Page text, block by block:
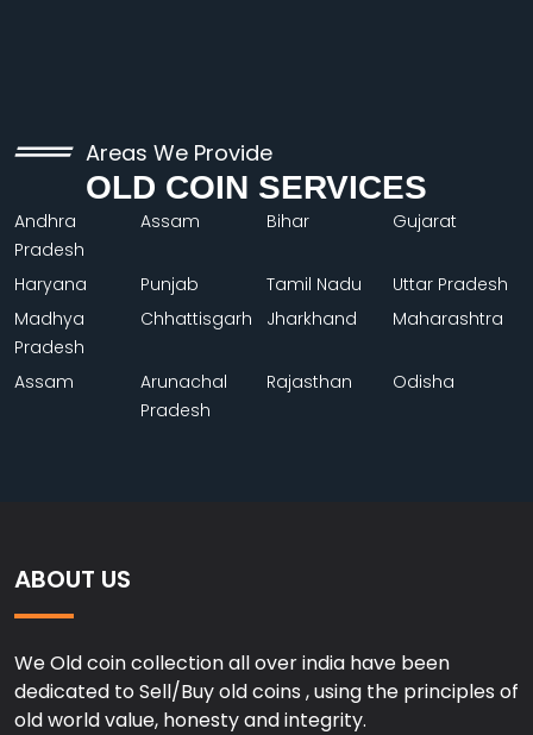
Areas We Provide
OLD COIN SERVICES
Andhra
Pradesh
Assam Bihar Gujarat
Haryana Punjab Tamil Nadu
Uttar Pradesh
Madhya
Pradesh
Chhattisgarh Jharkhand Maharashtra
Assam
Arunachal
Pradesh
Rajasthan Odisha
ABOUT US
We Old coin collection all over india have been
dedicated to Sell/Buy old coins , using the principles of
old world value, honesty and integrity.